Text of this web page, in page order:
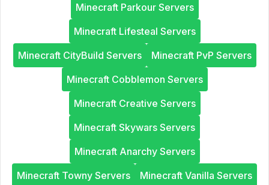
Minecraft Parkour Servers
Minecraft Lifesteal Servers
Minecraft CityBuild Servers
Minecraft PvP Servers
Minecraft Cobblemon Servers
Minecraft Creative Servers
Minecraft Skywars Servers
Minecraft Anarchy Servers
Minecraft Towny Servers
Minecraft Vanilla Servers